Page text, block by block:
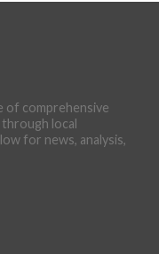
of comprehensive
through local
for news, analysis,